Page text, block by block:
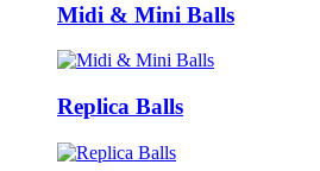
Midi & Mini Balls
Replica Balls